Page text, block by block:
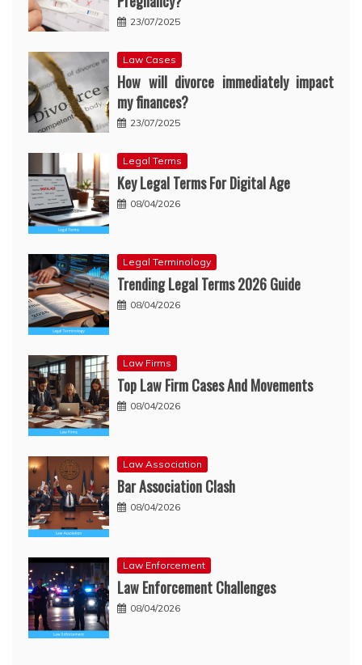
23/07/2025
Law Cases
How will divorce immediately impact
my finances?
23/07/2025
Legal Terms
Key Legal Terms For Digital Age
08/04/2026
Legal Terminology
Trending Legal Terms 2026 Guide
08/04/2026
Law Firms
Top Law Firm Cases And Movements
08/04/2026
Law Association
Bar Association Clash
08/04/2026
Law Enforcement
Law Enforcement Challenges
08/04/2026